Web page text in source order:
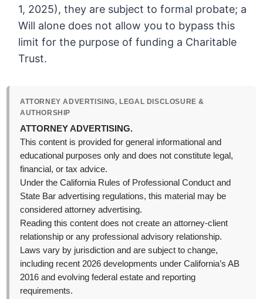
1, 2025), they are subject to formal probate; a
Will alone does not allow you to bypass this
limit for the purpose of funding a Charitable
Trust.
ATTORNEY ADVERTISING, LEGAL DISCLOSURE &
AUTHORSHIP
ATTORNEY ADVERTISING.
This content is provided for general informational and
educational purposes only and does not constitute legal,
financial, or tax advice.
Under the California Rules of Professional Conduct and
State Bar advertising regulations, this material may be
considered attorney advertising.
Reading this content does not create an attorney-client
relationship or any professional advisory relationship.
Laws vary by jurisdiction and are subject to change,
including recent 2026 developments under California’s AB
2016 and evolving federal estate and reporting
requirements.